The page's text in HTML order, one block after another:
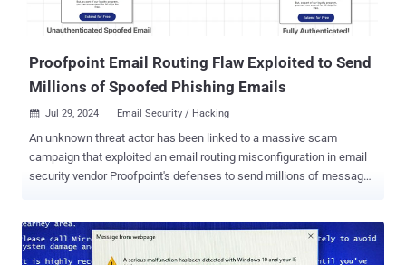
total of two arrests have been made, including a key operative
partner of FirstIdea. "The operation was meticulously timed with ...
Proofpoint Email Routing Flaw Exploited to Send
Millions of Spoofed Phishing Emails
 Jul 29, 2024 Email Security / Hacking
An unknown threat actor has been linked to a massive scam
campaign that exploited an email routing misconfiguration in email
security vendor Proofpoint's defenses to send millions of messages
Proofpoint email relays with authenticated SPF and DKIM
signatures , thus bypassing major security protections — all to